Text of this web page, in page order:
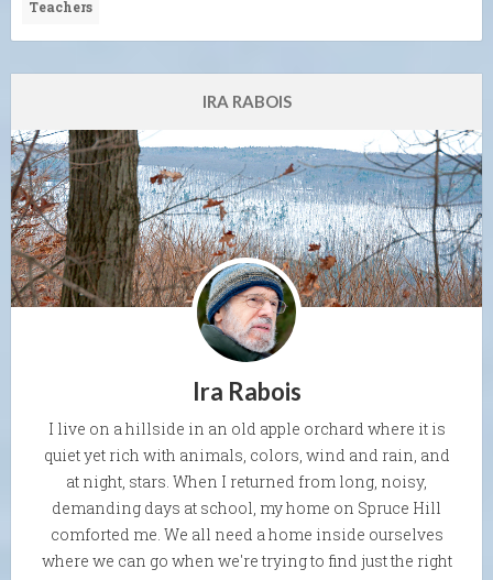
Teachers
IRA RABOIS
Ira Rabois
I live on a hillside in an old apple orchard where it is
quiet yet rich with animals, colors, wind and rain, and
at night, stars. When I returned from long, noisy,
demanding days at school, my home on Spruce Hill
comforted me. We all need a home inside ourselves
where we can go when we're trying to find just the right